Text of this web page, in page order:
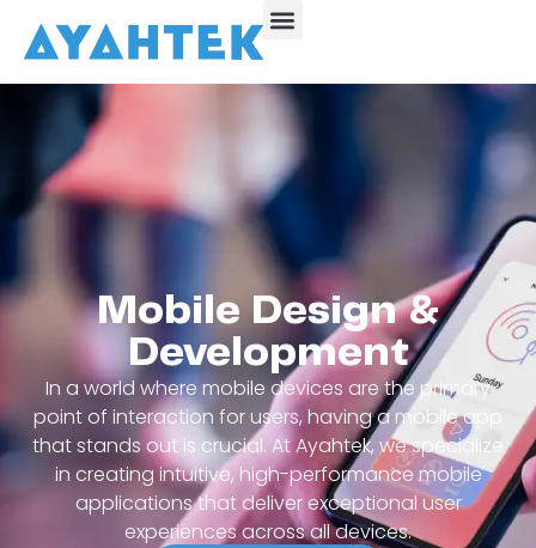
Mobile Design &
Development
In a world where mobile devices are the primary
point of interaction for users, having a mobile app
that stands out is crucial. At Ayahtek, we specialize
in creating intuitive, high-performance mobile
applications that deliver exceptional user
experiences across all devices.